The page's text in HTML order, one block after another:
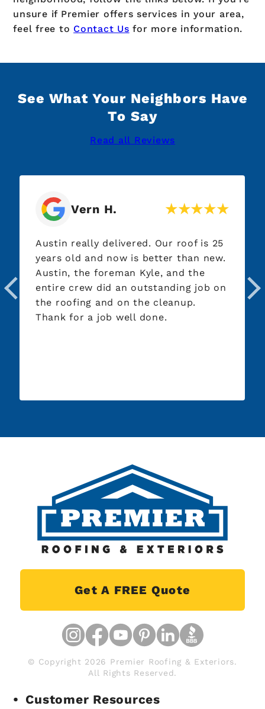
unsure if Premier offers services in your area,
feel free to Contact Us for more information.
See What Your Neighbors Have
To Say
Read all Reviews
Vern H.
Austin really delivered. Our roof is 25
years old and now is better than new.
Austin, the foreman Kyle, and the
entire crew did an outstanding job on
the roofing and on the cleanup.
Thank for a job well done.
Get A FREE Quote
© Copyright 2026 Premier Roofing & Exteriors.
All Rights Reserved.
Customer Resources